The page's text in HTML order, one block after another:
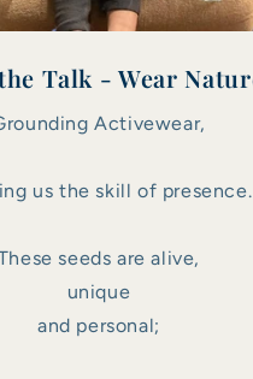
Talk - Wear
Activewear,
us the skill of presence.
seeds are alive,
unique
and personal;